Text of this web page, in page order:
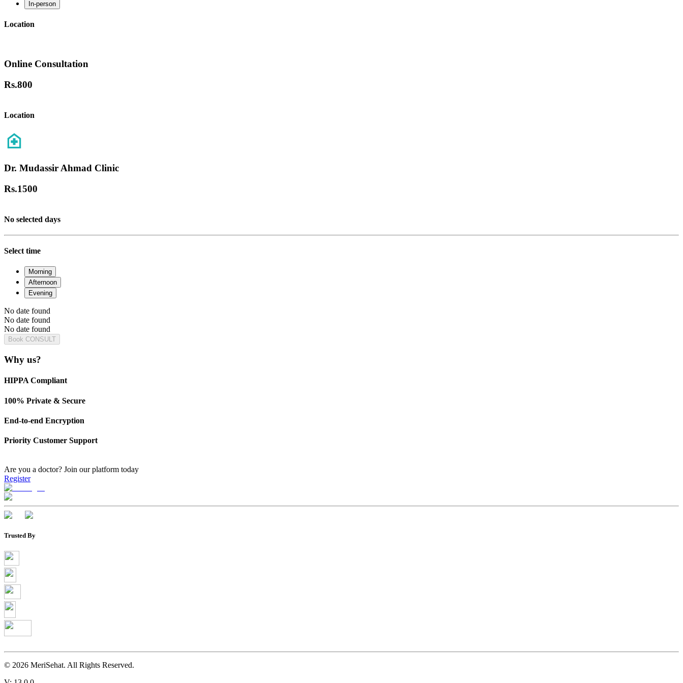
In-person
Location
Online Consultation
Rs.800
Location
Dr. Mudassir Ahmad Clinic
Rs.1500
No selected days
Select time
Morning
Afternoon
Evening
No date found
No date found
No date found
Book CONSULT
Why us?
HIPPA Compliant
100% Private & Secure
End-to-end Encryption
Priority Customer Support
Are you a doctor? Join our platform today
Register
Trusted By
© 2026 MeriSehat. All Rights Reserved.